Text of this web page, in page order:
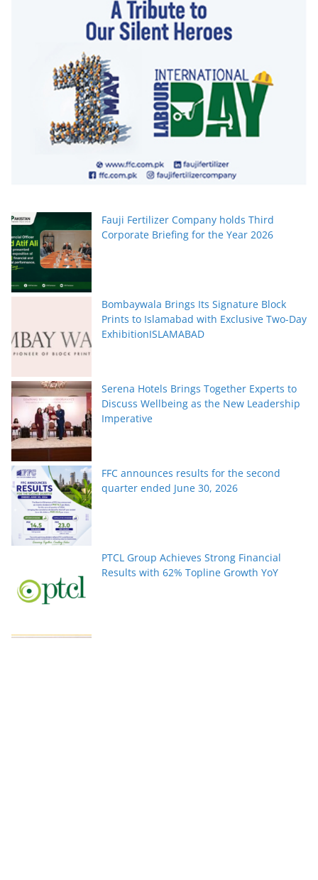
Fauji Fertilizer Company holds Third
Corporate Briefing for the Year 2026
Bombaywala Brings Its Signature Block
Prints to Islamabad with Exclusive Two-Day
ExhibitionISLAMABAD
Serena Hotels Brings Together Experts to
Discuss Wellbeing as the New Leadership
Imperative
FFC announces results for the second
quarter ended June 30, 2026
PTCL Group Achieves Strong Financial
Results with 62% Topline Growth YoY